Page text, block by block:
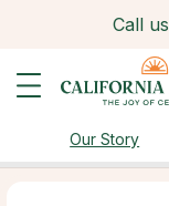
Call
Our Story